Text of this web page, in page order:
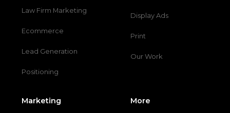
Law Firm Marketing
Ecommerce
Lead Generation
Positioning
Display Ads
Print
Our Work
Marketing More